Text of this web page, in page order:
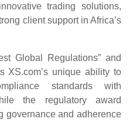
trading solutions,
client support in Africa’s
Global Regulations” and
XS.com’s unique ability to
standards with
the regulatory award
governance and adherence